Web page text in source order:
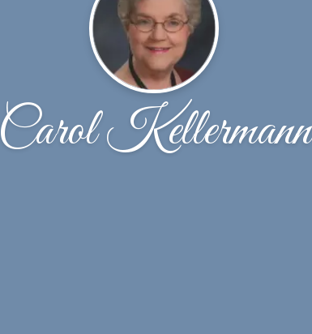
Carol Kellermann